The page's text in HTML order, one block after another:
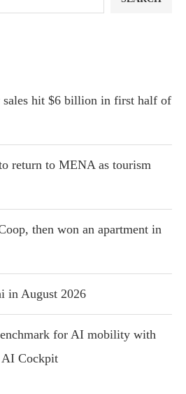
hit $6 billion in first half of
return to MENA as tourism
then won an apartment in
in August 2026
for AI mobility with
AI Cockpit